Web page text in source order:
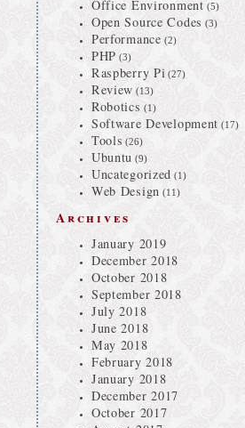
Office Environment (5)
Open Source Codes (3)
Performance (2)
PHP (3)
Raspberry Pi (27)
Review (13)
Robotics (1)
Software Development (17)
Tools (26)
Ubuntu (9)
Uncategorized (1)
Web Design (11)
Archives
January 2019
December 2018
October 2018
September 2018
July 2018
June 2018
May 2018
February 2018
January 2018
December 2017
October 2017